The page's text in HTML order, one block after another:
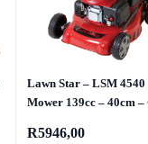
Lawn Star – LSM
Mower 139cc – 40cm –
R5946,00